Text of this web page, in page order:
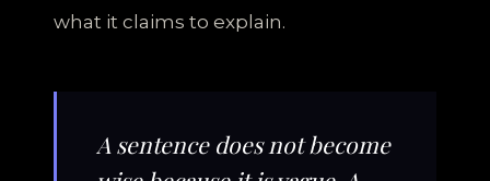
what it claims to explain.
A sentence does not become